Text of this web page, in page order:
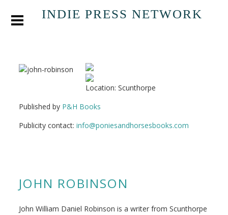
INDIE PRESS NETWORK
Location: Scunthorpe
Published by P&H Books
Publicity contact:info@poniesandhorsesbooks.com
JOHN ROBINSON
John William Daniel Robinson is a writer from Scunthorpe